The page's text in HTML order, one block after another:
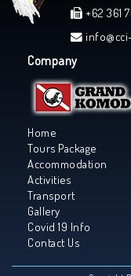
+62 361
Company
Home
Tours Package
Accommodation
Activities
Transport
Gallery
Covid 19 Info
Contact Us